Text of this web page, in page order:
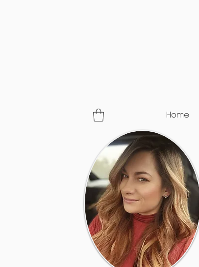
Home